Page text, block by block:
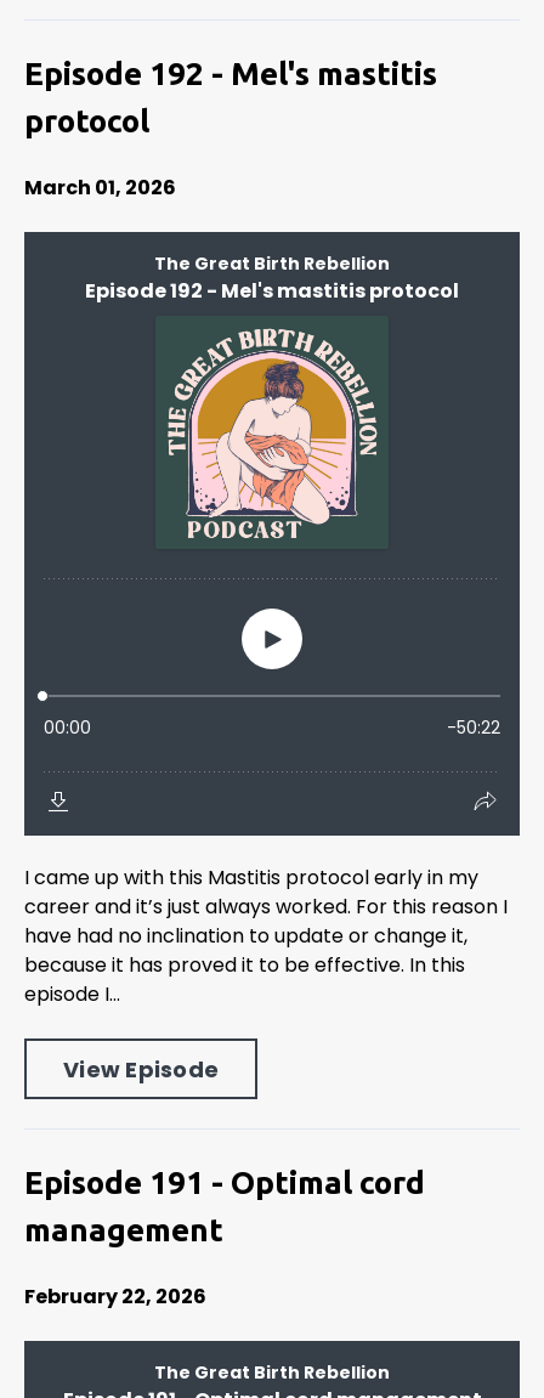
Episode 192 - Mel's mastitis
protocol
March 01, 2026
I came up with this Mastitis protocol early in my
career and it’s just always worked. For this reason I
have had no inclination to update or change it,
because it has proved it to be effective. In this
episode I...
View Episode
Episode 191 - Optimal cord
management
February 22, 2026